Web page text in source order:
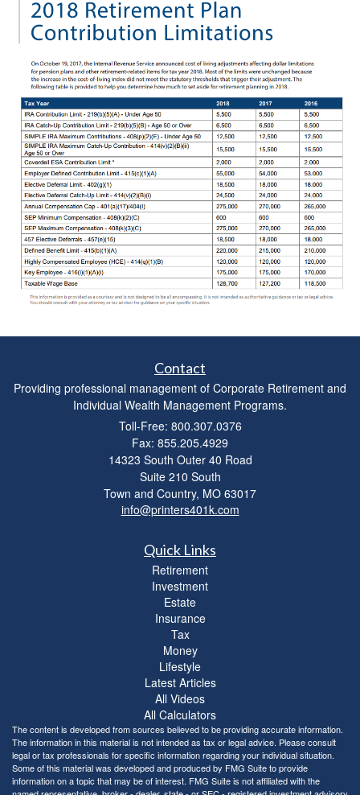
Contact
Providing professional management of Corporate Retirement and
Individual Wealth Management Programs.
Toll-Free: 800.307.0376
Fax: 855.205.4929
14323 South Outer 40 Road
Suite 210 South
Town and Country, MO 63017
info@printers401k.com
Quick Links
Retirement
Investment
Estate
Insurance
Tax
Money
Lifestyle
Latest Articles
All Videos
All Calculators
The content is developed from sources believed to be providing accurate information.
The information in this material is not intended as tax or legal advice. Please consult
legal or tax professionals for specific information regarding your individual situation.
Some of this material was developed and produced by FMG Suite to provide
information on a topic that may be of interest. FMG Suite is not affiliated with the